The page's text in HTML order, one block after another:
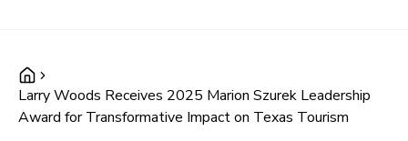
Larry Woods Receives 2025 Marion Szurek Leadership
Award for Transformative Impact on Texas Tourism